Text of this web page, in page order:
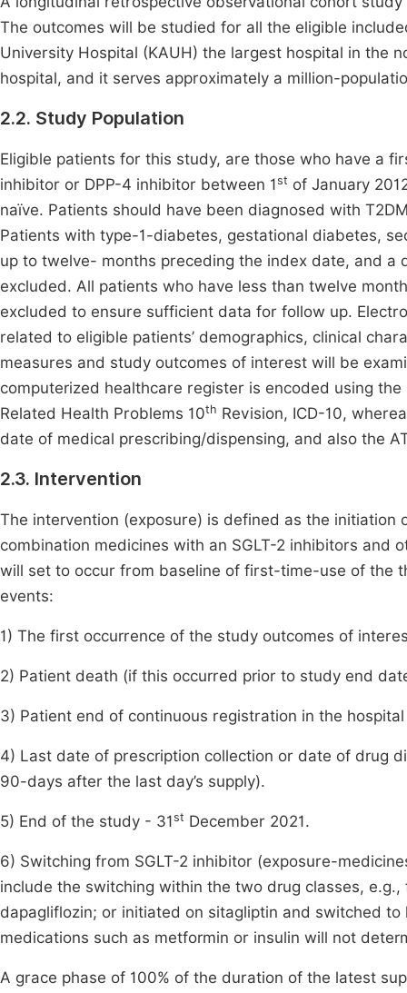
The outcomes will be studied for all the eligible
University Hospital (KAUH) the largest hospital in the
hospital, and it serves approximately a million-
2.2. Study Population
Eligible patients for this study, are those who have a
inhibitor or DPP-4 inhibitor between 1st of January
naïve. Patients should have been diagnosed with
Patients with type-1-diabetes, gestational diabetes,
up to twelve- months preceding the index date, and
excluded. All patients who have less than twelve
excluded to ensure sufficient data for follow up.
related to eligible patients’ demographics, clinical
measures and study outcomes of interest will be
computerized healthcare register is encoded using
Related Health Problems 10th Revision, ICD-10,
date of medical prescribing/dispensing, and also the
2.3. Intervention
The intervention (exposure) is defined as the initiation
combination medicines with an SGLT-2 inhibitors and
will set to occur from baseline of first-time-use of the
events:
1) The first occurrence of the study outcomes of
2) Patient death (if this occurred prior to study end
3) Patient end of continuous registration in the
4) Last date of prescription collection or date of drug
90-days after the last day’s supply).
5) End of the study - 31st December 2021.
6) Switching from SGLT-2 inhibitor (exposure-
include the switching within the two drug classes,
dapagliflozin; or initiated on sitagliptin and switched
medications such as metformin or insulin will not
A grace phase of 100% of the duration of the latest